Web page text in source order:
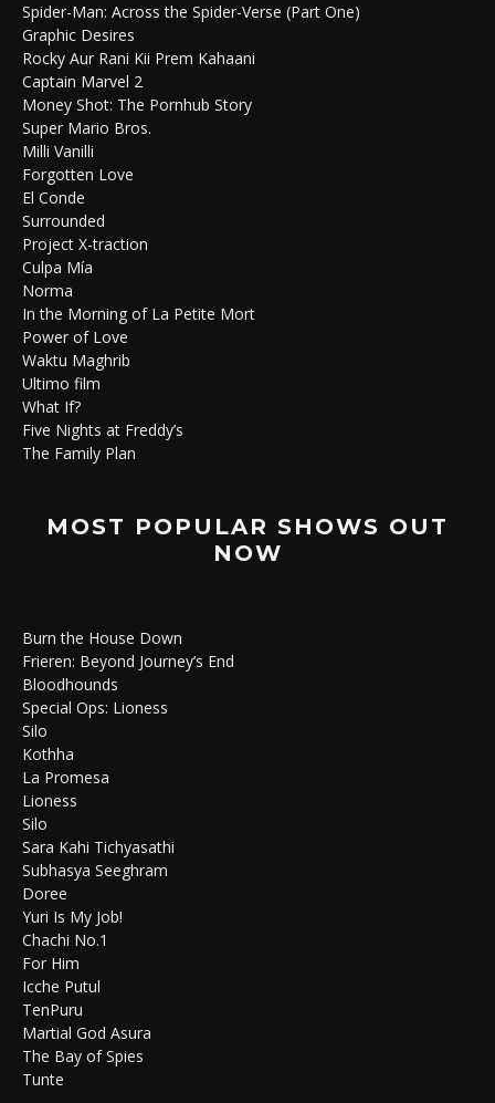
Spider-Man: Across the Spider-Verse (Part One)
Graphic Desires
Rocky Aur Rani Kii Prem Kahaani
Captain Marvel 2
Money Shot: The Pornhub Story
Super Mario Bros.
Milli Vanilli
Forgotten Love
El Conde
Surrounded
Project X-traction
Culpa Mía
Norma
In the Morning of La Petite Mort
Power of Love
Waktu Maghrib
Ultimo film
What If?
Five Nights at Freddy’s
The Family Plan
MOST POPULAR SHOWS OUT
NOW
Burn the House Down
Frieren: Beyond Journey’s End
Bloodhounds
Special Ops: Lioness
Silo
Kothha
La Promesa
Lioness
Silo
Sara Kahi Tichyasathi
Subhasya Seeghram
Doree
Yuri Is My Job!
Chachi No.1
For Him
Icche Putul
TenPuru
Martial God Asura
The Bay of Spies
Tunte